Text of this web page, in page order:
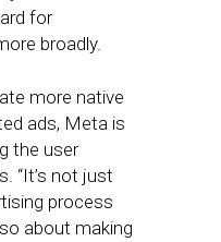
for
broadly.
more native
ads, Meta is
the user
“It’s not just
process
about making